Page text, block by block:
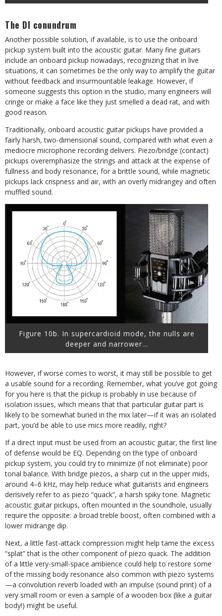
The DI conundrum
Another possible solution, if available, is to use the onboard
pickup system built into the acoustic guitar. Many fine guitars
include an onboard pickup nowadays, recognizing that in live
situations, it can sometimes be the only way to amplify the guitar
without feedback and insurmountable leakage. However, if
someone suggests this option in the studio, many engineers will
cringe or make a face like they just smelled a dead rat, and with
good reason.
Traditionally, onboard acoustic guitar pickups have provided a
fairly harsh, two-dimensional sound, compared with what even a
mediocre microphone recording delivers. Piezo/bridge (contact)
pickups overemphasize the strings and attack at the expense of
fullness and body resonance, for a brittle sound, while magnetic
pickups lack crispness and air, with an overly midrangey and often
muffled sound.
Figure 10b. In supercardioid mode, the nulls are
deeper and narrower…
However, if worse comes to worst, it may still be possible to get
a usable sound for a recording. Remember, what you’ve got going
for you here is that the pickup is probably in use because of
isolation issues, which means that that particular guitar part is
likely to be somewhat buried in the mix later—if it was an isolated
part, you’d be able to use mics more readily, right?
If a direct input must be used from an acoustic guitar, the first line
of defense would be EQ. Depending on the type of onboard
pickup system, you could try to minimize (if not eliminate) poor
tonal balance. With bridge piezos, a sharp cut in the upper mids,
around 4–6 kHz, may help reduce what guitarists and engineers
derisively refer to as piezo “quack”, a harsh spiky tone. Magnetic
acoustic guitar pickups, often mounted in the soundhole, usually
require the opposite: a broad treble boost, often combined with a
lower midrange dip.
Next, a little fast-attack compression might help tame the excess
“splat” that is the other component of piezo quack. The addition
of a little very-small-space ambience could help to restore some
of the missing body resonance also common with piezo systems
—a convolution reverb loaded with an impulse (sound print) of a
very small room or even a sample of a wooden box (like a guitar
body!) might be useful.